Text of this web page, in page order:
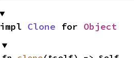
impl Clone for Object